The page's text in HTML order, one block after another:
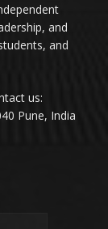
and
and
us:
Pune, India